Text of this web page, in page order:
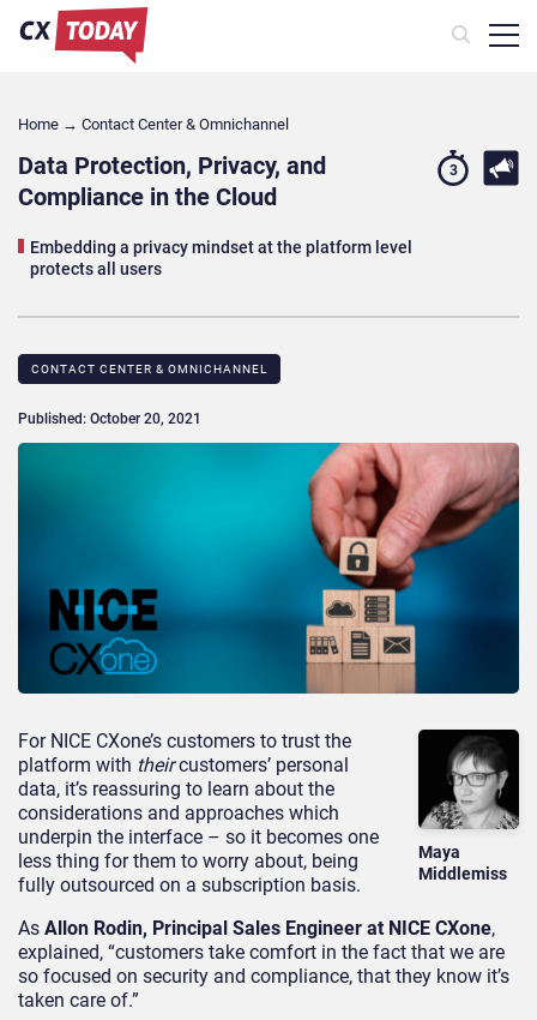
Home → Contact Center & Omnichannel​
Data Protection, Privacy, and
Compliance in the Cloud
Embedding a privacy mindset at the platform level
protects all users
3
CONTACT CENTER & OMNICHANNEL​
Published: October 20, 2021
Maya
Middlemiss
For NICE CXone’s customers to trust the
platform with theircustomers’ personal
data, it’s reassuring to learn about the
considerations and approaches which
underpin the interface – so it becomes one
less thing for them to worry about, being
fully outsourced on a subscription basis.
As Allon Rodin, Principal Sales Engineer at NICE CXone,
explained, “customers take comfort in the fact that we are
so focused on security and compliance, that they know it’s
taken care of.”